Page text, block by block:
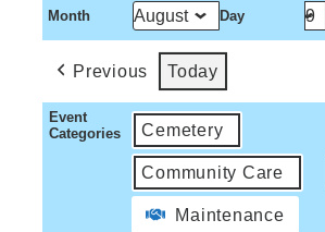
Month Day
Previous Today
Event
Categories
Cemetery
Community Care
Maintenance